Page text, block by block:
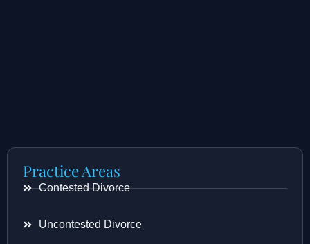
Practice Areas
Contested Divorce
Uncontested Divorce